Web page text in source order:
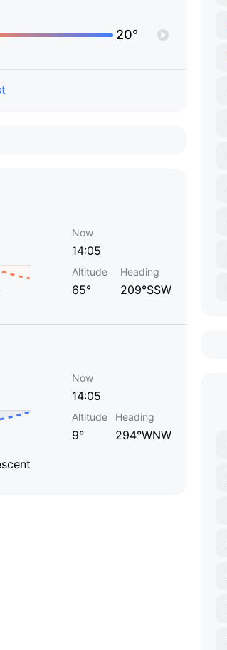
20°
Now
14:05
Altitude
65°
Heading
209°SSW
Now
14:05
Altitude
9°
Heading
294°WNW